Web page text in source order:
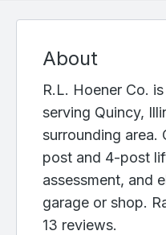
About
R.L. Hoener Co.
serving Quincy,
surrounding area.
post and 4-post
assessment, and
garage or shop.
13 reviews.